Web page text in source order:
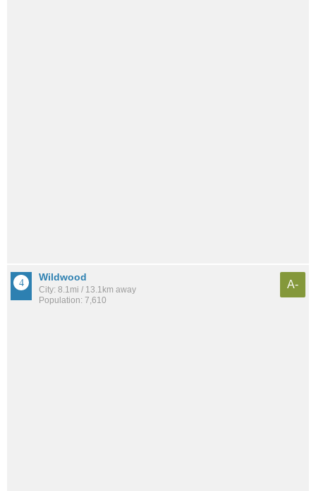
Wildwood
City: 8.1mi / 13.1km away
Population: 7,610
A-